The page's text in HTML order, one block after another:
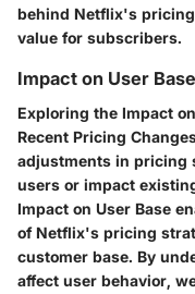
behind Netflix's
value for subscribers.
Impact on User Base
Exploring the Impact
Recent Pricing
adjustments in pricing
users or impact
Impact on User Base
of Netflix's pricing
customer base. By
affect user behavior,